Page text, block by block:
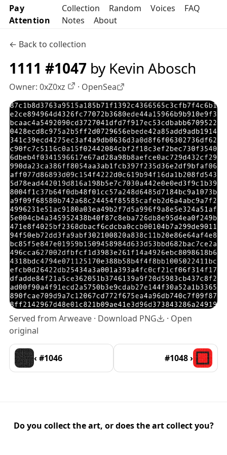
Pay
Attention
Collection Random Voices
FAQ
Notes
About
← Back to collection
1111 #1047 by Kevin Abosch
Owner: 0xZ0xz OpenSea profile
· OpenSea
Served from Arweave · Download PNG · Open
original
‹ #1046 #1048 ›
Do you collect the art, or does the art collect you?